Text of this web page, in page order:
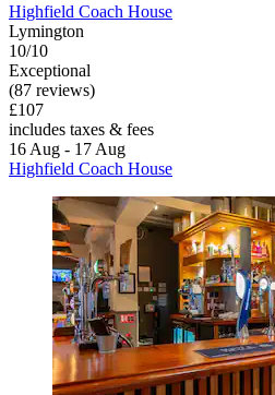
Highfield Coach House
Lymington
10/10
Exceptional
(87 reviews)
£107
includes taxes & fees
16 Aug - 17 Aug
Highfield Coach House